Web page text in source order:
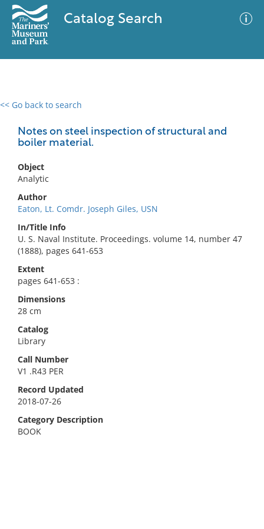
Catalog Search
<< Go back to search
Notes on steel inspection of structural and
boiler material.
Object
Analytic
Author
Eaton, Lt. Comdr. Joseph Giles, USN
In/Title Info
U. S. Naval Institute. Proceedings. volume 14, number 47
(1888), pages 641-653
Extent
pages 641-653 :
Dimensions
28 cm
Catalog
Library
Call Number
V1 .R43 PER
Record Updated
2018-07-26
Category Description
BOOK
0 results